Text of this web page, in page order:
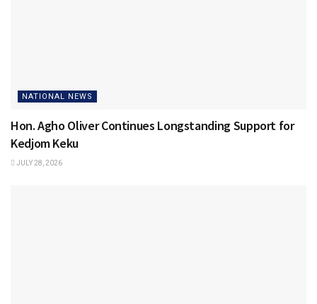
NATIONAL NEWS
Hon. Agho Oliver Continues Longstanding Support for
Kedjom Keku
JULY 28, 2026